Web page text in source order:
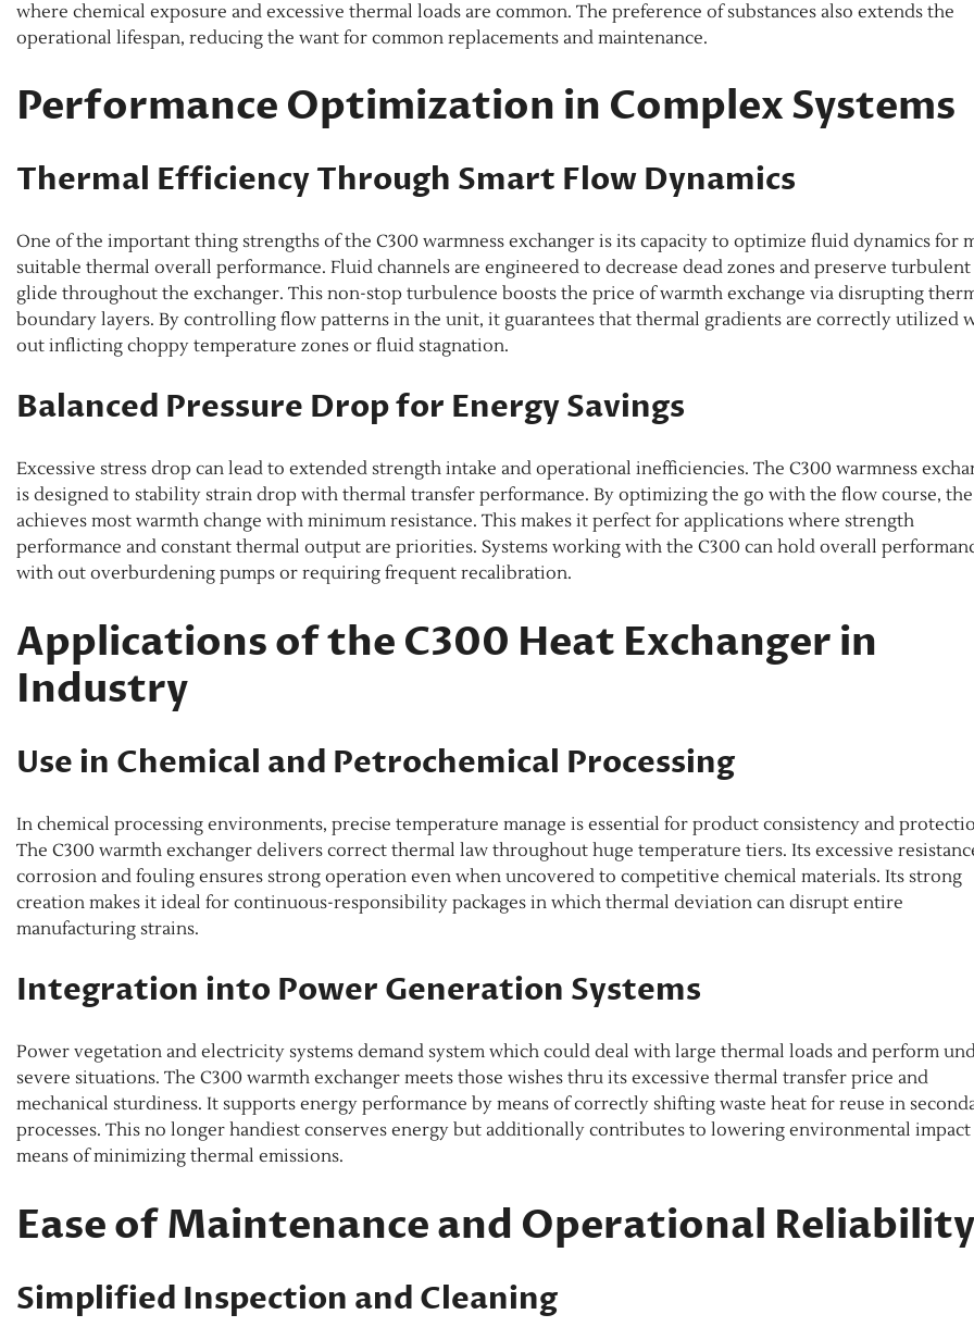
where chemical exposure and excessive thermal loads are common. The preference of substances also extends the
operational lifespan, reducing the want for common replacements and maintenance.
Performance Optimization in Complex Systems
Thermal Efficiency Through Smart Flow Dynamics
One of the important thing strengths of the C300 warmness exchanger is its capacity to optimize fluid dynamics for
suitable thermal overall performance. Fluid channels are engineered to decrease dead zones and preserve turbulent
glide throughout the exchanger. This non-stop turbulence boosts the price of warmth exchange via disrupting
boundary layers. By controlling flow patterns in the unit, it guarantees that thermal gradients are correctly utilized
out inflicting choppy temperature zones or fluid stagnation.
Balanced Pressure Drop for Energy Savings
Excessive stress drop can lead to extended strength intake and operational inefficiencies. The C300 warmness
is designed to stability strain drop with thermal transfer performance. By optimizing the go with the flow course,
achieves most warmth change with minimum resistance. This makes it perfect for applications where strength
performance and constant thermal output are priorities. Systems working with the C300 can hold overall
with out overburdening pumps or requiring frequent recalibration.
Applications of the C300 Heat Exchanger in
Industry
Use in Chemical and Petrochemical Processing
In chemical processing environments, precise temperature manage is essential for product consistency and
The C300 warmth exchanger delivers correct thermal law throughout huge temperature tiers. Its excessive
corrosion and fouling ensures strong operation even when uncovered to competitive chemical materials. Its strong
creation makes it ideal for continuous-responsibility packages in which thermal deviation can disrupt entire
manufacturing strains.
Integration into Power Generation Systems
Power vegetation and electricity systems demand system which could deal with large thermal loads and perform
severe situations. The C300 warmth exchanger meets those wishes thru its excessive thermal transfer price and
mechanical sturdiness. It supports energy performance by means of correctly shifting waste heat for reuse in
processes. This no longer handiest conserves energy but additionally contributes to lowering environmental
means of minimizing thermal emissions.
Ease of Maintenance and Operational Reliability
Simplified Inspection and Cleaning